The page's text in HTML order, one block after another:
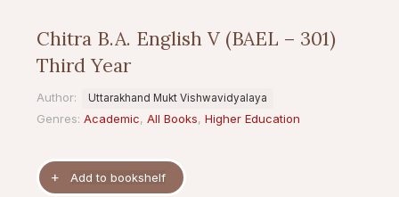
Chitra B.A. English V (BAEL – 301)
Third Year
Author: Uttarakhand Mukt Vishwavidyalaya
Genres: Academic, All Books, Higher Education